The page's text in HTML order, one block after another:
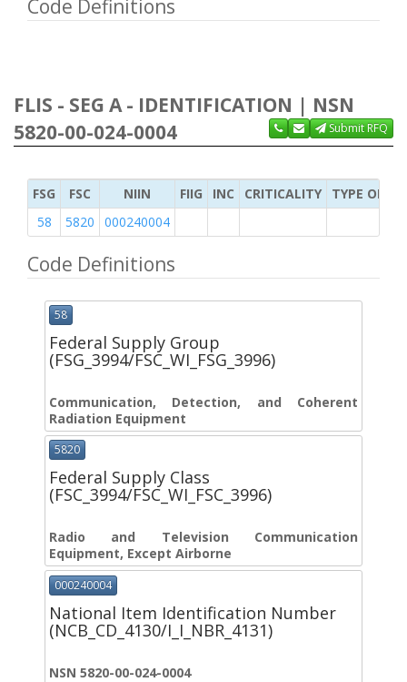
Code Definitions
FLIS - SEG A - IDENTIFICATION | NSN
5820-00-024-0004
Submit RFQ
FSG FSC NIIN FIIG INC CRITICALITY
TYPE OF
58
5820 000240004
Code Definitions
58
Federal Supply Group
(FSG_3994/FSC_WI_FSG_3996)
Communication, Detection, and Coherent
Radiation Equipment
5820
Federal Supply Class
(FSC_3994/FSC_WI_FSC_3996)
Radio and Television Communication
Equipment, Except Airborne
000240004
National Item Identification Number
(NCB_CD_4130/I_I_NBR_4131)
NSN 5820-00-024-0004